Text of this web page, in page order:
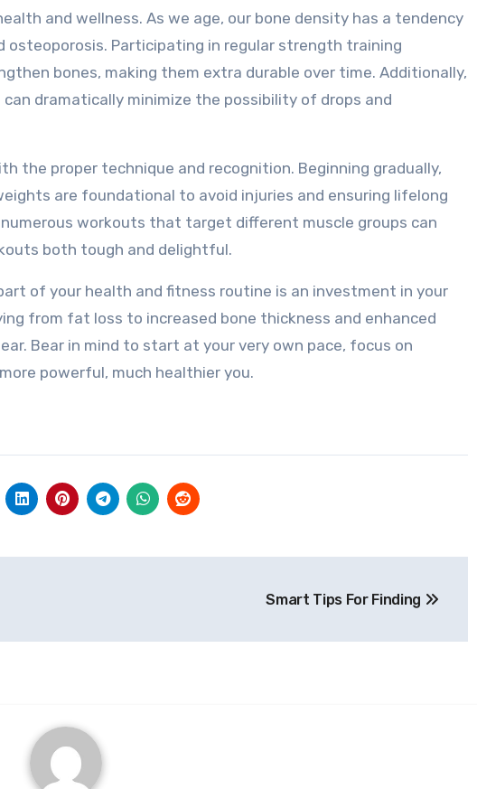
and wellness. As we age, our bone density has a tendency
Participating in regular strength training
bones, making them extra durable over time. Additionally,
dramatically minimize the possibility of drops and
the proper technique and recognition. Beginning gradually,
are foundational to avoid injuries and ensuring lifelong
workouts that target different muscle groups can
both tough and delightful.
of your health and fitness routine is an investment in your
from fat loss to increased bone thickness and enhanced
Bear in mind to start at your very own pace, focus on
powerful, much healthier you.
Smart Tips For Finding